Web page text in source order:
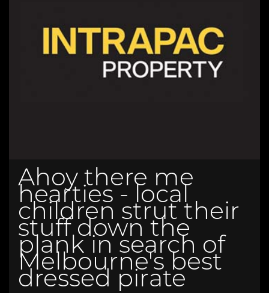
Ahoy there me
hearties - local
children strut their
stuff down the
plank in search of
Melbourne's best
dressed pirate